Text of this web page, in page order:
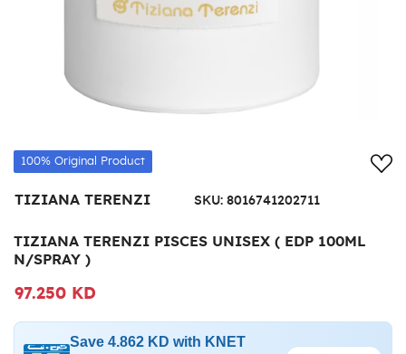
100% Original Product
TIZIANA TERENZI SKU: 8016741202711
TIZIANA TERENZI PISCES UNISEX ( EDP 100ML
N/SPRAY )
97.250 KD
Save 4.862 KD with KNET